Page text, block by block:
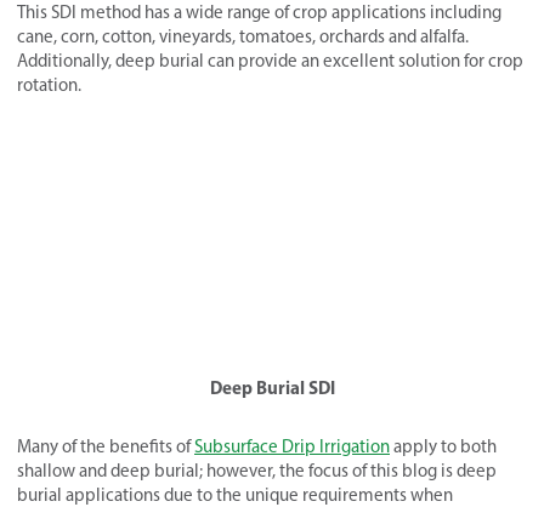
This SDI method has a wide range of crop applications including
cane, corn, cotton, vineyards, tomatoes, orchards and alfalfa.
Additionally, deep burial can provide an excellent solution for crop
rotation.
Deep Burial SDI
Many of the benefits ofSubsurface Drip Irrigationapply to both
shallow and deep burial; however, the focus of this blog is deep
burial applications due to the unique requirements when